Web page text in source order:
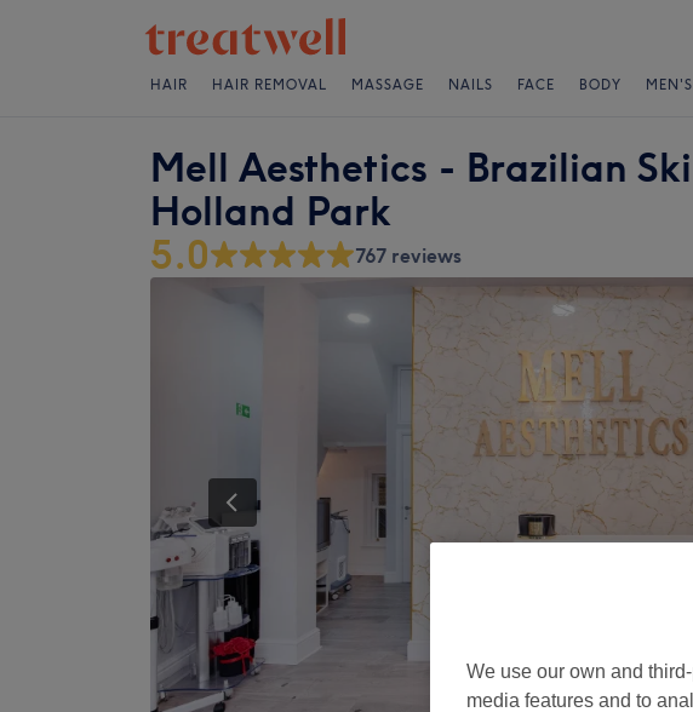
HAIR HAIR REMOVAL MASSAGE NAILS FACE BODY MEN'S
Mell Aesthetics - Brazilian
Holland Park
5.0 767 reviews
We use our own and
media features and to